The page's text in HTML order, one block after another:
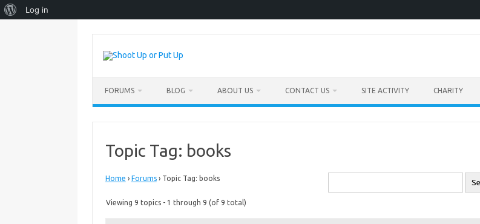
About
Log in
content
FORUMS BLOG ABOUT US CONTACT US SITE ACTIVITY CHARITY
Topic Tag: books
Home › Forums › Topic Tag: books
Viewing 9 topics - 1 through 9 (of 9 total)